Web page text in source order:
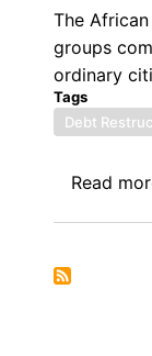
The
groups
ordinary
Tags
Debt
Read